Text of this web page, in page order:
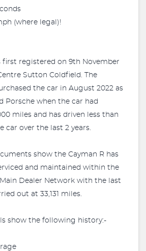
(where legal)!
first registered on 9th November
Sutton Coldfield. The
the car in August 2022 as
Porsche when the car had
miles and has driven less than
car over the last 2 years.
show the Cayman R has
and maintained within the
Dealer Network with the last
out at 33,131 miles.
show the following history:-